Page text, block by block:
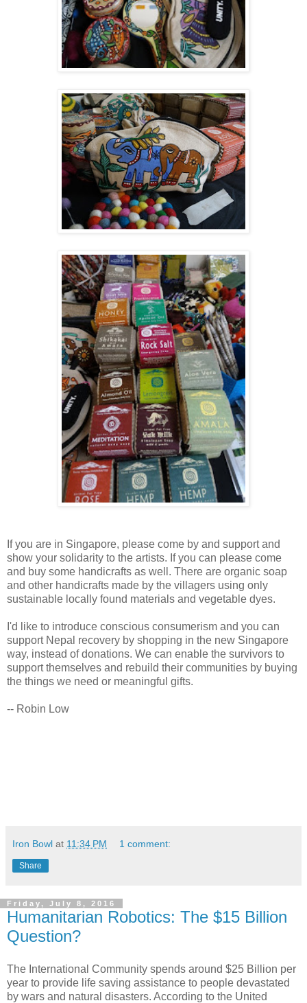
If you are in Singapore, please come by and support and
show your solidarity to the artists. If you can please come
and buy some handicrafts as well. There are organic soap
and other handicrafts made by the villagers using only
sustainable locally found materials and vegetable dyes.
I'd like to introduce conscious consumerism and you can
support Nepal recovery by shopping in the new Singapore
way, instead of donations. We can enable the survivors to
support themselves and rebuild their communities by buying
the things we need or meaningful gifts.
-- Robin Low
Iron Bowl at 11:34 PM 1 comment:
Share
Friday, July 8, 2016
Humanitarian Robotics: The $15 Billion
Question?
The International Community spends around $25 Billion per
year to provide life saving assistance to people devastated
by wars and natural disasters. According to the United